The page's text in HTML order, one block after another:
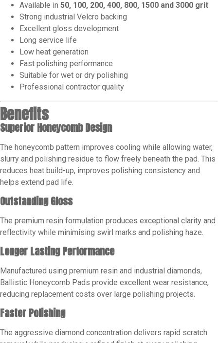
Available in 50, 100, 200, 400, 800, 1500 and 3000 grit
Strong industrial Velcro backing
Excellent gloss development
Long service life
Low heat generation
Fast polishing performance
Suitable for wet or dry polishing
Professional contractor quality
Benefits
Superior Honeycomb Design
The honeycomb pattern improves cooling while allowing water,
slurry and polishing residue to flow freely beneath the pad. This
reduces heat build-up, improves polishing consistency and
helps extend pad life.
Outstanding Gloss
The premium resin formulation produces exceptional clarity and
reflectivity while minimising swirl marks and polishing haze.
Longer Lasting Performance
Manufactured using premium resin and industrial diamonds,
Ballistic Honeycomb Pads provide excellent wear resistance,
reducing replacement costs over large polishing projects.
Faster Polishing
The aggressive diamond concentration delivers rapid scratch